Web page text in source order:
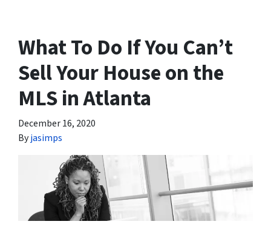
What To Do If You Can’t
Sell Your House on the
MLS in Atlanta
December 16, 2020
Byjasimps